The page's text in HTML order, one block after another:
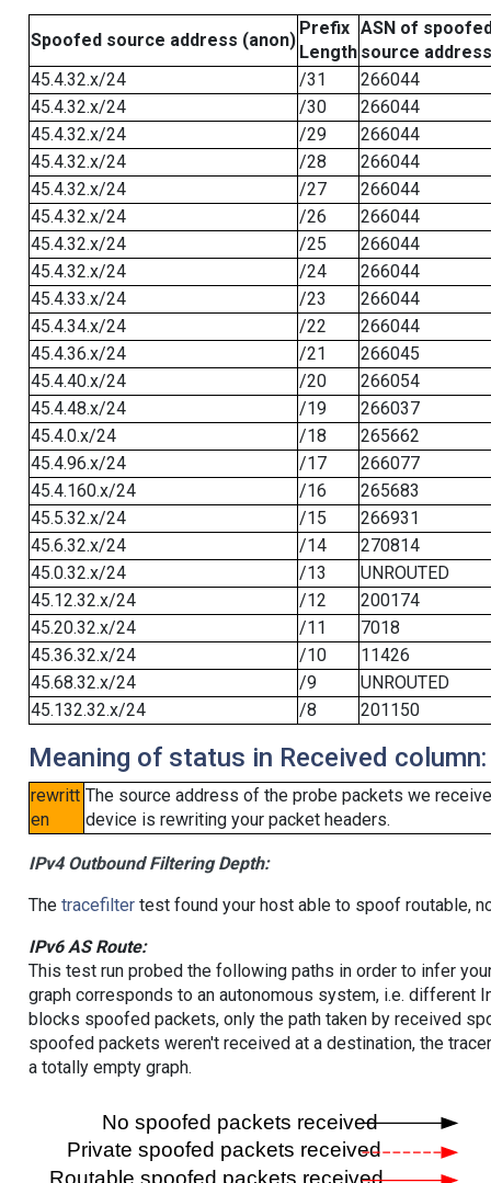
Spoofed source address (anon)
Prefix
Length
ASN of
source address
45.4.32.x/24
/31
266044
45.4.32.x/24
/30
266044
45.4.32.x/24
/29
266044
45.4.32.x/24
/28
266044
45.4.32.x/24
/27
266044
45.4.32.x/24
/26
266044
45.4.32.x/24
/25
266044
45.4.32.x/24
/24
266044
45.4.33.x/24
/23
266044
45.4.34.x/24
/22
266044
45.4.36.x/24
/21
266045
45.4.40.x/24
/20
266054
45.4.48.x/24
/19
266037
45.4.0.x/24
/18
265662
45.4.96.x/24
/17
266077
45.4.160.x/24
/16
265683
45.5.32.x/24
/15
266931
45.6.32.x/24
/14
270814
45.0.32.x/24
/13
UNROUTED
45.12.32.x/24
/12
200174
45.20.32.x/24
/11
7018
45.36.32.x/24
/10
11426
45.68.32.x/24
/9
UNROUTED
45.132.32.x/24
/8 201150
Meaning of status in Received column:
rewritt
en
The source address of the probe packets we
device is rewriting your packet headers.
IPv4 Outbound Filtering Depth:
The tracefiltertest found your host able to spoof routable,
IPv6 AS Route:
This test run probed the following paths in order to infer
graph corresponds to an autonomous system, i.e. different
blocks spoofed packets, only the path taken by received
spoofed packets weren't received at a destination, the
a totally empty graph.